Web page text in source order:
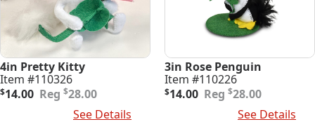
4in Pretty Kitty
Item #110326
$28.00
Original
$14.00
Current
See Details
3in Rose Penguin
Item #110226
$28.00
Original
$14.00
Current
See Details